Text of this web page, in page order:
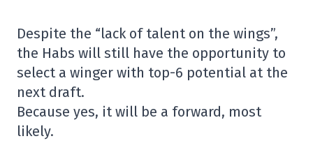
Despite the “lack of talent on the wings”,
the Habs will still have the opportunity to
select a winger with top-6 potential at the
next draft.
Because yes, it will be a forward, most
likely.